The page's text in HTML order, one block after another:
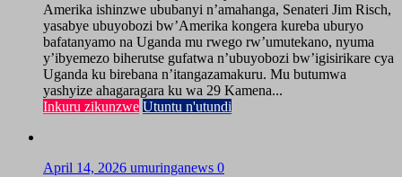
Amerika ishinzwe ububanyi n’amahanga, Senateri Jim Risch,
yasabye ubuyobozi bw’Amerika kongera kureba uburyo
bafatanyamo na Uganda mu rwego rw’umutekano, nyuma
y’ibyemezo biherutse gufatwa n’ubuyobozi bw’igisirikare cya
Uganda ku birebana n’itangazamakuru. Mu butumwa
yashyize ahagaragara ku wa 29 Kamena...
Inkuru zikunzwe Utuntu n'utundi
April 14, 2026 umuringanews 0